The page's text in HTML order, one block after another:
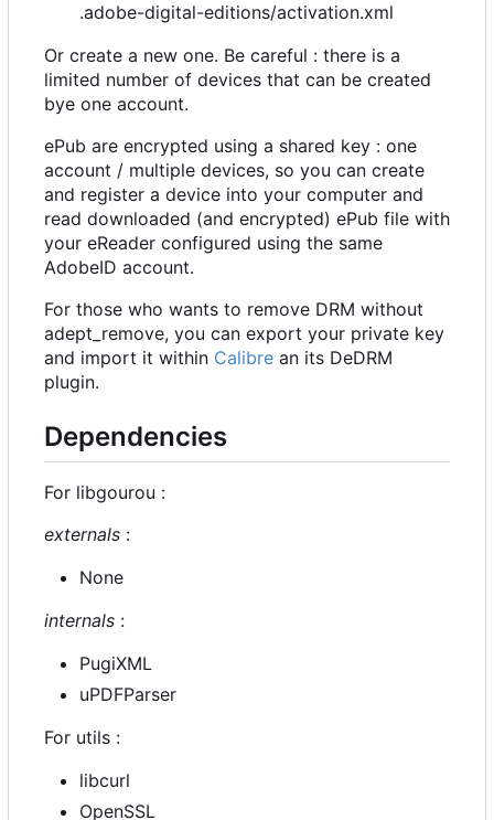
.adobe-digital-editions/activation.xml
Or create a new one. Be careful : there is a
limited number of devices that can be created
bye one account.
ePub are encrypted using a shared key : one
account / multiple devices, so you can create
and register a device into your computer and
read downloaded (and encrypted) ePub file with
your eReader configured using the same
AdobeID account.
For those who wants to remove DRM without
adept_remove, you can export your private key
and import it within Calibre an its DeDRM
plugin.
Dependencies
For libgourou :
externals :
None
internals :
PugiXML
uPDFParser
For utils :
libcurl
OpenSSL